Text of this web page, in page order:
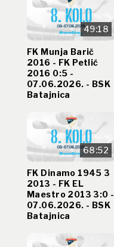
49:18
FK Munja Barič
2016 - FK Petlić
2016 0:5 -
07.06.2026. - BSK
Batajnica
68:52
FK Dinamo 1945 3
2013 - FK EL
Maestro 2013 3:0 -
07.06.2026. - BSK
Batajnica